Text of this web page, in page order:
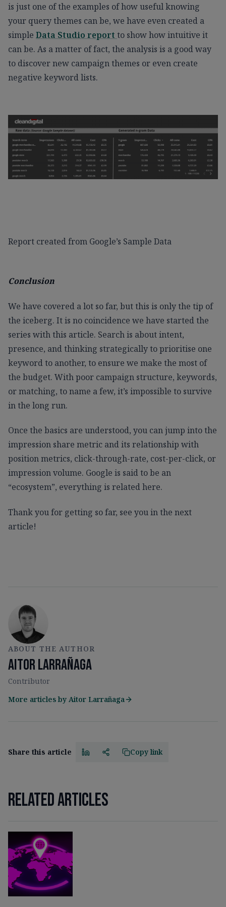
is just one of the examples of how useful knowing
your query themes can be, we have even created a
simple Data Studio report to show how intuitive it
can be. As a matter of fact, the analysis is a good way
to discover new campaign themes or even create
negative keyword lists.
Report created from Google’s Sample Data
Conclusion
We have covered a lot so far, but this is only the tip of
the iceberg. It is no coincidence we have started the
series with this article. Search is about intent,
presence, and thinking strategically to prioritise one
keyword to another, to ensure we make the most of
the budget. With poor campaign structure, keywords,
or matching, to name a few, it’s impossible to survive
in the long run.
Once the basics are understood, you can jump into the
impression share metric and its relationship with
position metrics, click-through-rate, cost-per-click, or
impression volume. Google is said to be an
“ecosystem”, everything is related here.
Thank you for getting so far, see you in the next
article!
ABOUT THE AUTHOR
Aitor Larrañaga
Contributor
More articles by Aitor Larrañaga
Share this article Copy link
Related articles